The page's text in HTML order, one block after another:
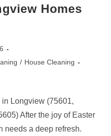
Homes
/ House Cleaning
Longview (75601,
After the joy of Easter
needs a deep refresh.